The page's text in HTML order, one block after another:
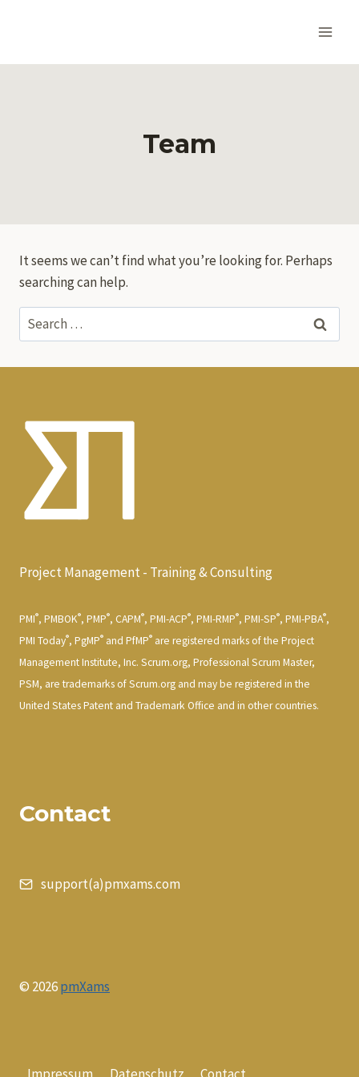
Team
It seems we can’t find what you’re looking for. Perhaps
searching can help.
Search
for:
Project Management - Training & Consulting
PMI®, PMBOK®, PMP®, CAPM®, PMI-ACP®, PMI-RMP®, PMI-SP®, PMI-PBA®,
PMI Today®, PgMP® and PfMP® are registered marks of the Project
Management Institute, Inc. Scrum.org, Professional Scrum Master,
PSM, are trademarks of Scrum.org and may be registered in the
United States Patent and Trademark Office and in other countries.
Contact
support(a)pmxams.com
© 2026pmXams